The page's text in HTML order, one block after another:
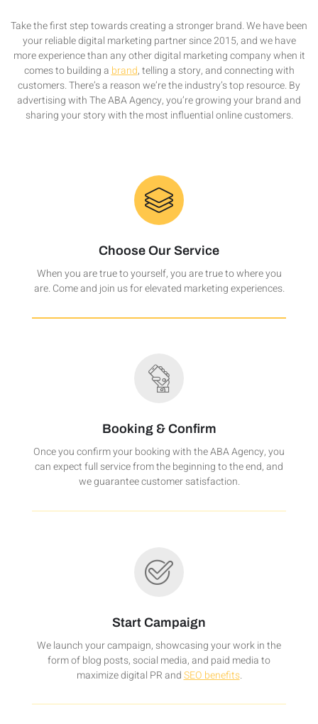
Take the first step towards creating a stronger brand. We have been
your reliable digital marketing partner since 2015, and we have
more experience than any other digital marketing company when it
comes to building a brand, telling a story, and connecting with
customers. There’s a reason we’re the industry’s top resource. By
advertising with The ABA Agency, you’re growing your brand and
sharing your story with the most influential online customers.
Choose Our Service
When you are true to yourself, you are true to where you
are. Come and join us for elevated marketing experiences.
Booking & Confirm
Once you confirm your booking with the ABA Agency, you
can expect full service from the beginning to the end, and
we guarantee customer satisfaction.
Start Campaign
We launch your campaign, showcasing your work in the
form of blog posts, social media, and paid media to
maximize digital PR andSEO benefits.